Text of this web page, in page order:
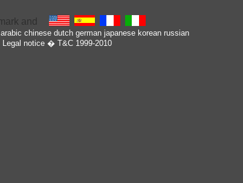
arabic chinese dutch german japanese korean russian
Legal notice� T&C 1999-2010